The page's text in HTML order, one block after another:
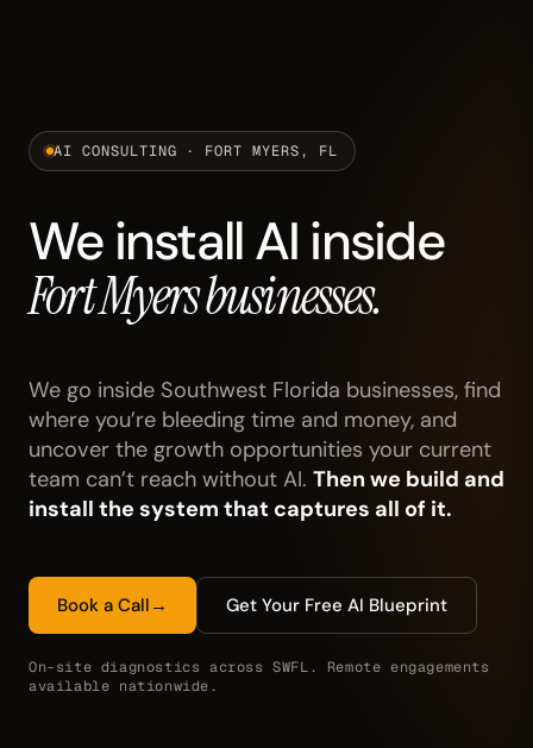
AI CONSULTING · FORT MYERS, FL
We install AI inside
Fort Myers businesses.
We go inside Southwest Florida businesses, find
where you’re bleeding time and money, and
uncover the growth opportunities your current
team can’t reach without AI. Then we build and
install the system that captures all of it.
Book a Call → Get Your Free AI Blueprint
On-site diagnostics across SWFL. Remote engagements
available nationwide.